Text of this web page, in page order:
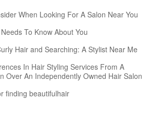
When Looking For A Salon Near You
To Know About You
Hair and Searching: A Stylist Near Me
In Hair Styling Services From A
Over An Independently Owned Hair Salon
finding beautifulhair